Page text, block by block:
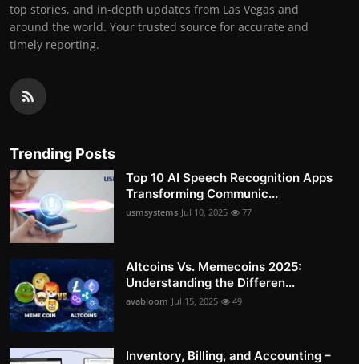
top stories, and in-depth updates from Las Vegas and
around the world. Your trusted source for accurate and
timely reporting.
Trending Posts
Top 10 AI Speech Recognition Apps
Transforming Communic...
usmsystems Jul 10, 2025 77
Altcoins Vs. Memecoins 2025:
Understanding the Differen...
avabloom Jul 15, 2025 49
Inventory, Billing, and Accounting –